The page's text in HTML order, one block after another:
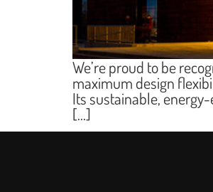
We’re proud to be
maximum design
Its sustainable,
[…]